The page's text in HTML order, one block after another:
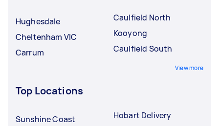
Hughesdale
Cheltenham VIC
Carrum
Caulfield North
Kooyong
Caulfield South
View more
Top Locations
Sunshine Coast
Hobart Delivery